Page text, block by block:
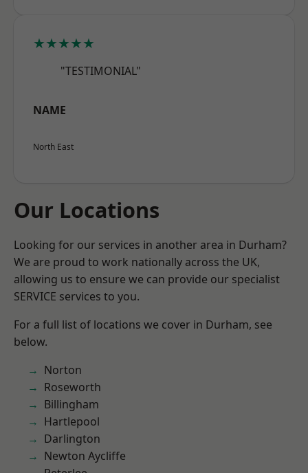
★★★★★
"TESTIMONIAL"
NAME
North East
Our Locations
Looking for our services in another area in Durham?
We are proud to work nationally across the UK,
allowing us to ensure we can provide our specialist
SERVICE services to you.
For a full list of locations we cover in Durham, see
below.
Norton
Roseworth
Billingham
Hartlepool
Darlington
Newton Aycliffe